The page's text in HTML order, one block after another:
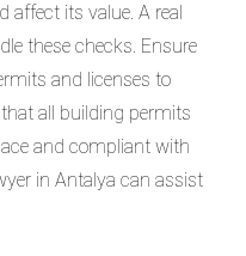
affect its value. A real
these checks. Ensure
and licenses to
all building permits
and compliant with
in Antalya can assist